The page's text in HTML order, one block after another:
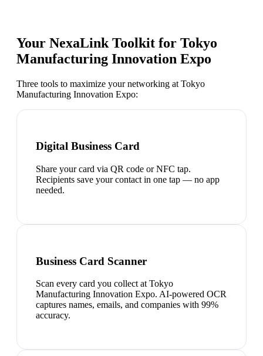
Your NexaLink Toolkit for Tokyo
Manufacturing Innovation Expo
Three tools to maximize your networking at Tokyo
Manufacturing Innovation Expo:
Digital Business Card
Share your card via QR code or NFC tap.
Recipients save your contact in one tap — no app
needed.
Business Card Scanner
Scan every card you collect at Tokyo
Manufacturing Innovation Expo. AI-powered OCR
captures names, emails, and companies with 99%
accuracy.